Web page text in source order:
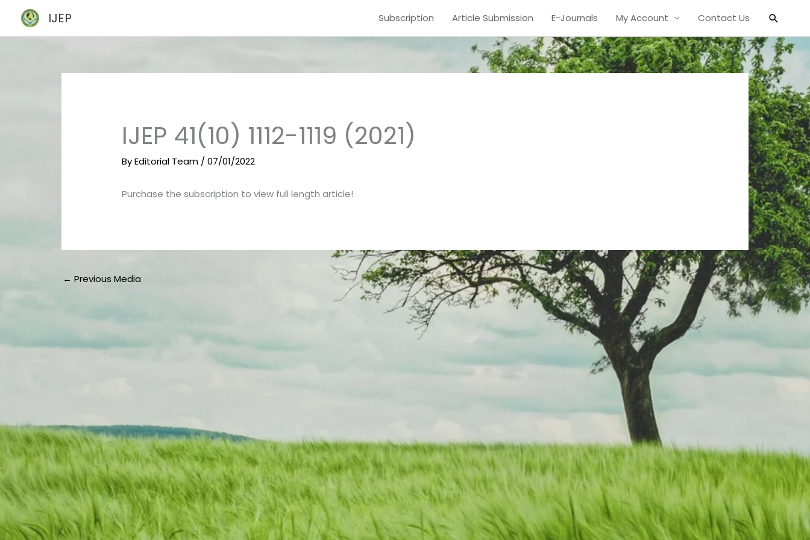
content
IJEP Subscription Article Submission E-Journals My Account Contact Us Search
IJEP 41(10) 1112-1119 (2021)
ByEditorial Team /07/01/2022
Purchase the subscription to view full length article!
← Previous Media